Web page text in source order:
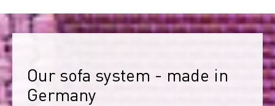
Our sofa system - made in
Germany